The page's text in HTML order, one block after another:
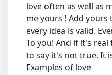
love often as well as
me yours ! Add
every idea is valid.
To you! And if it's
to say it's not true. It
Examples of love